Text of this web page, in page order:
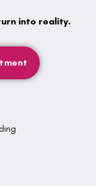
into reality.